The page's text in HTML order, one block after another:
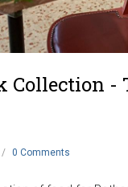
Collection
/ 0 Comments